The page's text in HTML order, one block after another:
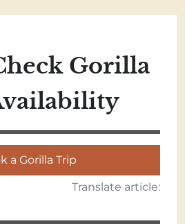
Gorilla
a Gorilla Trip
Translate article: